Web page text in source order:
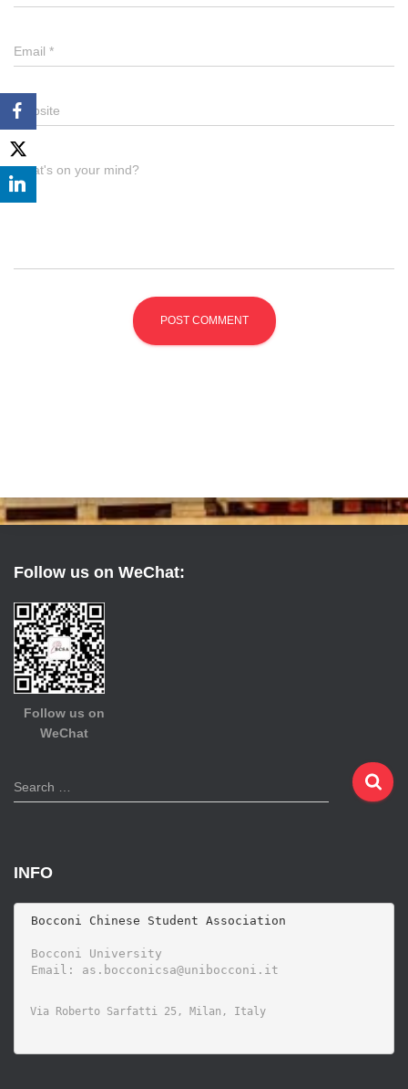
Email *
Website
What's on your mind?
Follow us on WeChat:
Follow us on
WeChat
S
e
h
f
Search …
INFO
Bocconi Chinese Student Association
Bocconi University
Via Roberto Sarfatti 25, Milan, Italy